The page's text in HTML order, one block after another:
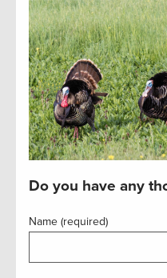
Do you have any
Name (required)